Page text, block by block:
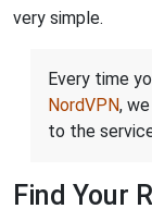
very simple.
Every time
NordVPN,
to the
Find Your